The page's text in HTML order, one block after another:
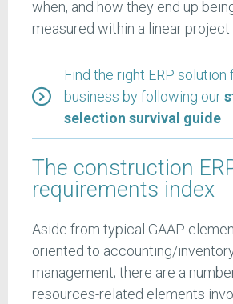
when, and how they end up
measured within a linear project
Find the right ERP solution
business by following our
selection survival guide
The construction
requirements index
Aside from typical GAAP
oriented to accounting/
management; there are a
resources-related elements